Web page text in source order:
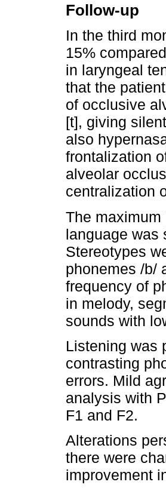
Follow-up
In the third
15%
in laryngeal
that the
of occlusive
[t], giving
also
frontalization
alveolar
centralization
The
language was
Stereotypes
phonemes /b/
frequency of
in melody,
sounds with
Listening was
contrasting
errors. Mild
analysis with
F1 and F2.
Alterations
there were
improvement